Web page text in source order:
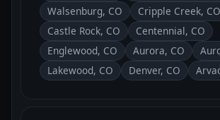
Walsenburg, CO
Cripple Creek, CO
Castle Rock, CO
Centennial, CO
Englewood, CO
Aurora, CO
Lakewood, CO
Denver, CO